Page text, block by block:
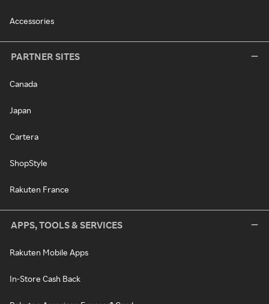
Accessories
PARTNER SITES
Canada
Japan
Cartera
ShopStyle
Rakuten France
APPS, TOOLS & SERVICES
Rakuten Mobile Apps
In-Store Cash Back